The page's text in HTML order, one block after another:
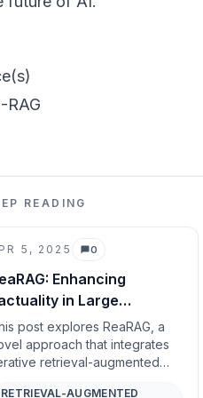
RAG
READING
5, 2025 0
Comments
Enhancing
in Large
Models with
Guided
post explores ReaRAG, a
approach that integrates
retrieval-augmented
RETRIEVAL-AUGMENTED